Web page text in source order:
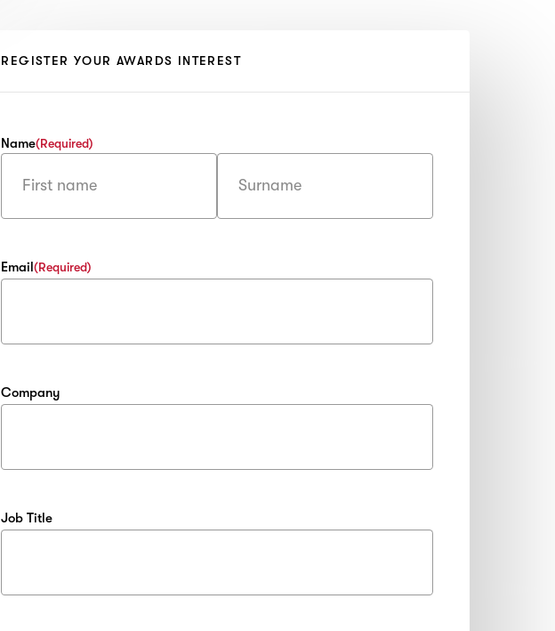
REGISTER YOUR AWARDS INTEREST
Name(Required)
Email(Required)
Company
Job Title